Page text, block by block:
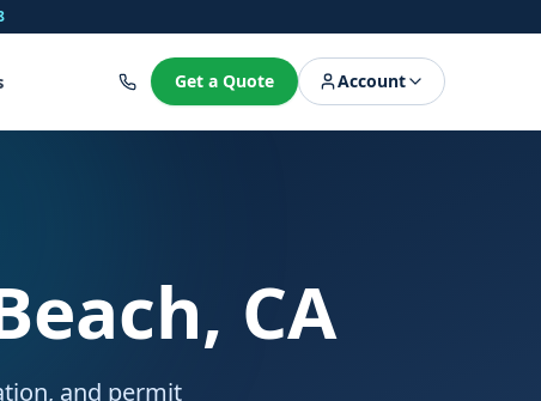
Get a Quote Account
CA
and permit